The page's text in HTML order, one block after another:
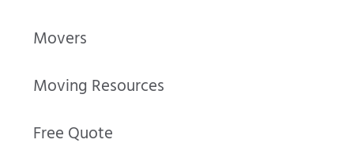
Movers
Moving Resources
Free Quote